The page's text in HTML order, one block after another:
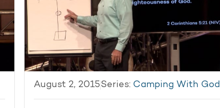
August 2, 2015Series: Camping With God